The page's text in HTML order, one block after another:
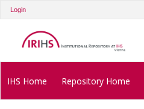
Login
IHS Home Repository Home